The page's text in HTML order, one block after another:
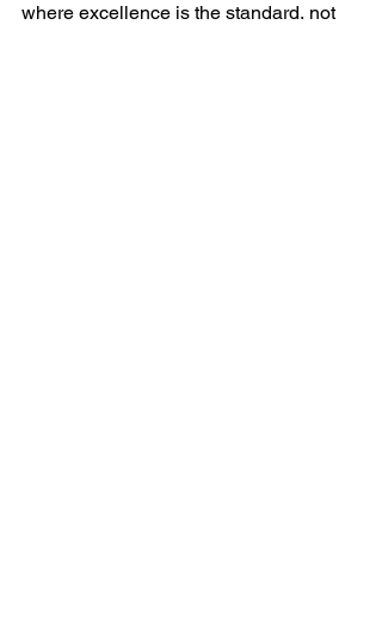
where excellence is the standard, not